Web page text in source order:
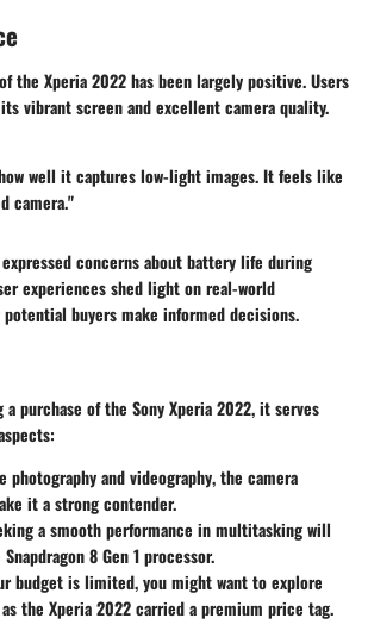
the Xperia 2022 has been largely positive. Users
vibrant screen and excellent camera quality.
well it captures low-light images. It feels like
camera."
concerns about battery life during
experiences shed light on real-world
buyers make informed decisions.
purchase of the Sony Xperia 2022, it serves
photography and videography, the camera
it a strong contender.
asmooth performance in multitasking will
8 Gen 1 processor.
budget is limited, you might want to explore
the Xperia 2022 carried a premium price tag.